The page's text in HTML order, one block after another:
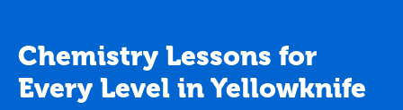
Chemistry Lessons for
Every Level in Yellowknife